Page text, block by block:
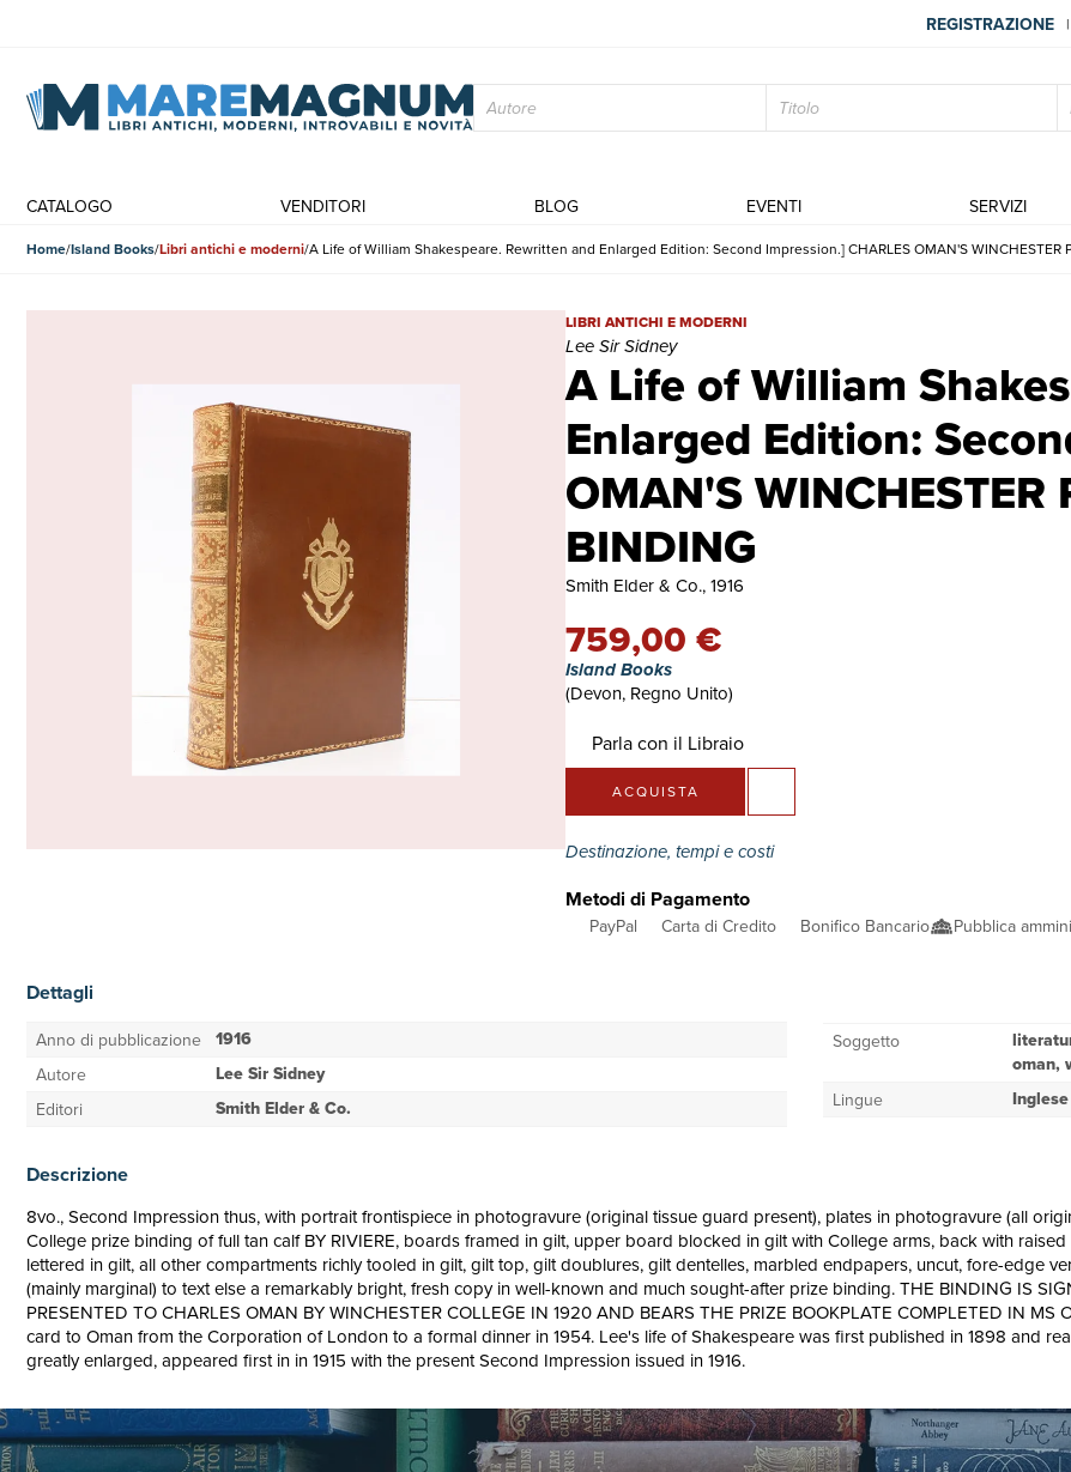
REGISTRAZIONE |
CATALOGO VENDITORI BLOG EVENTI SERVIZI
Home Island Books Libri antichi e moderni A Life of William Shakespeare. Rewritten and Enlarged Edition: Second Impression.] CHARLES OMAN'S WINCHESTER
A Life of William
Enlarged Edition:
OMAN'S WINCHESTER
BINDING
A Life of William Shakespeare. Rewritten and Enlarged Edition:
LIBRI ANTICHI E MODERNI
Lee Sir Sidney
Smith Elder & Co., 1916
759,00 €
Island Books
(Devon, Regno Unito)
Parla con il Libraio
ACQUISTA
Destinazione, tempi e costi
Metodi di Pagamento
PayPal Carta di Credito Bonifico Bancario Pubblica
Dettagli
Anno di pubblicazione 1916
Autore Lee Sir Sidney
Editori Smith Elder & Co.
Soggetto
oman,
Lingue Inglese
Descrizione
8vo., Second Impression thus, with portrait frontispiece in photogravure (original tissue guard present), plates in photogravure (all
College prize binding of full tan calf BY RIVIERE, boards framed in gilt, upper board blocked in gilt with College arms, back with
lettered in gilt, all other compartments richly tooled in gilt, gilt top, gilt doublures, gilt dentelles, marbled endpapers, uncut, fore-edge
(mainly marginal) to text else a remarkably bright, fresh copy in well-known and much sought-after prize binding. THE BINDING IS
PRESENTED TO CHARLES OMAN BY WINCHESTER COLLEGE IN 1920 AND BEARS THE PRIZE BOOKPLATE COMPLETED IN
card to Oman from the Corporation of London to a formal dinner in 1954. Lee's life of Shakespeare was first published in 1898 and
greatly enlarged, appeared first in in 1915 with the present Second Impression issued in 1916.